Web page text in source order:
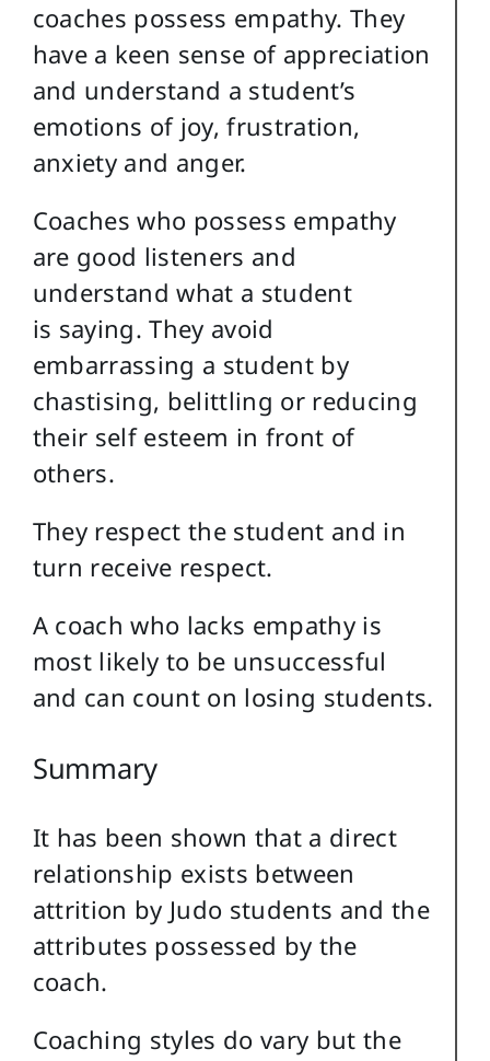
coaches possess empathy. They
have a keen sense of appreciation
and understand a student’s
emotions of joy, frustration,
anxiety and anger.
Coaches who possess empathy
are good listeners and
understand what a student
is saying. They avoid
embarrassing a student by
chastising, belittling or reducing
their self esteem in front of
others.
They respect the student and in
turn receive respect.
A coach who lacks empathy is
most likely to be unsuccessful
and can count on losing students.
Summary
It has been shown that a direct
relationship exists between
attrition by Judo students and the
attributes possessed by the
coach.
Coaching styles do vary but the